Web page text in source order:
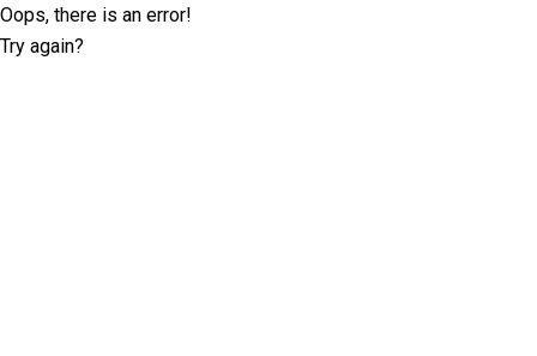
Oops, there is an error!
Try again?